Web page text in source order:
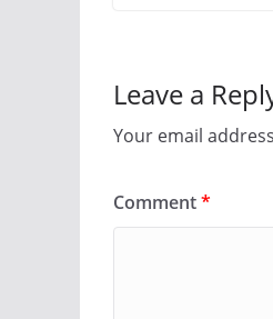
Leave a
Your email
Comment*